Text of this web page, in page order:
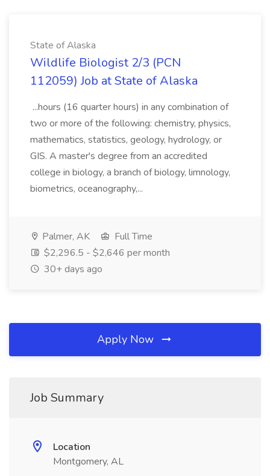
State of Alaska
Wildlife Biologist 2/3 (PCN
112059) Job at State of Alaska
...hours (16 quarter hours) in any combination of
two or more of the following: chemistry, physics,
mathematics, statistics, geology, hydrology, or
GIS. A master's degree from an accredited
college in biology, a branch of biology, limnology,
biometrics, oceanography,...
Palmer, AK
Full Time
$2,296.5 - $2,646 per month
30+ days ago
Apply Now
Job Summary
Location
Montgomery, AL